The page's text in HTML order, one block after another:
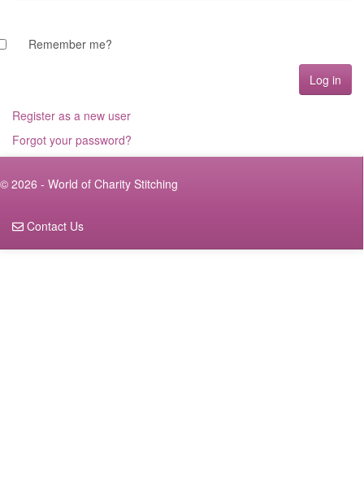
Remember me?
Register as a new user
Forgot your password?
© 2026 - World of Charity Stitching
Contact Us